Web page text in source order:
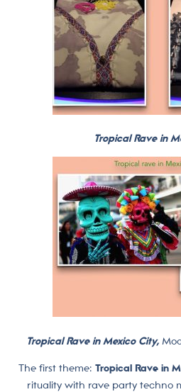
Tropical Rave in
Tropical Rave in Mexico City,
The first theme: Tropical Rave in
rituality with rave party techno